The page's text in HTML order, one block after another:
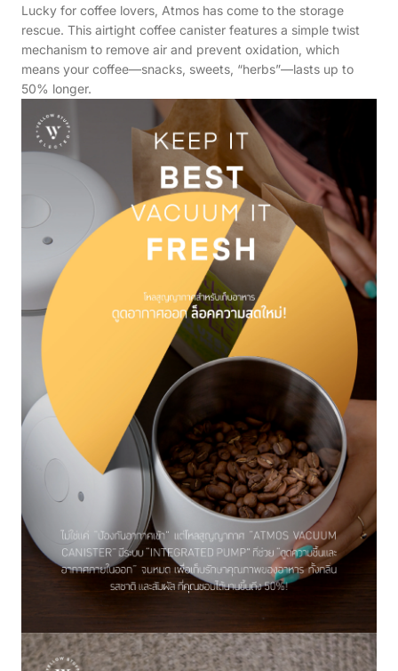
Lucky for coffee lovers, Atmos has come to the storage
rescue. This airtight coffee canister features a simple twist
mechanism to remove air and prevent oxidation, which
means your coffee—snacks, sweets, “herbs”—lasts up to
50% longer.